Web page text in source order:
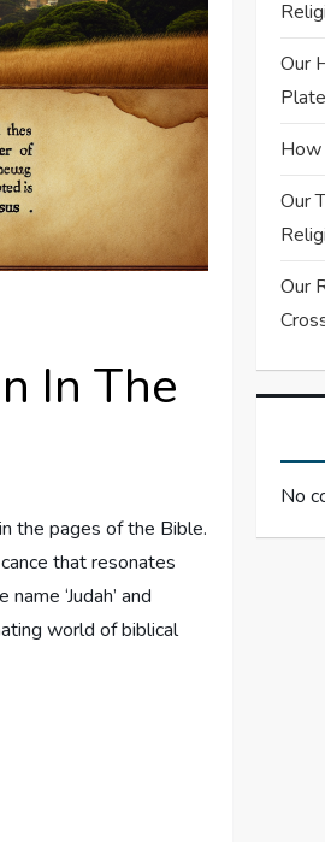
In The
the pages of the Bible.
that resonates
‘Judah’ and
world of biblical
Our
How
Our
Our
No